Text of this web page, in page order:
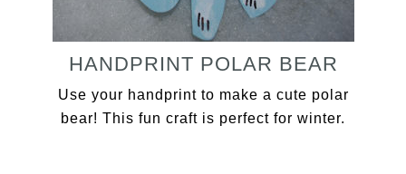
HANDPRINT POLAR BEAR
Use your handprint to make a cute polar
bear! This fun craft is perfect for winter.